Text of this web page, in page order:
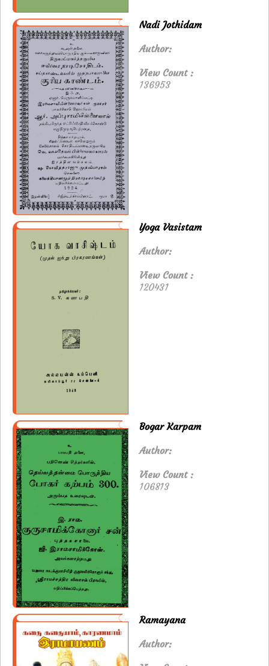
Nadi Jothidam
Author:
View Count :
136953
Yoga Vasistam
Author:
View Count :
120431
Bogar Karpam
Author:
View Count :
106813
Ramayana
Author: